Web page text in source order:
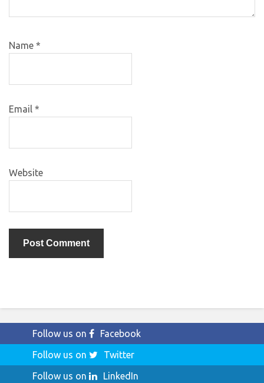
Name *
Email *
Website
Follow us on
Facebook
Follow us on
Twitter
Follow us on
LinkedIn